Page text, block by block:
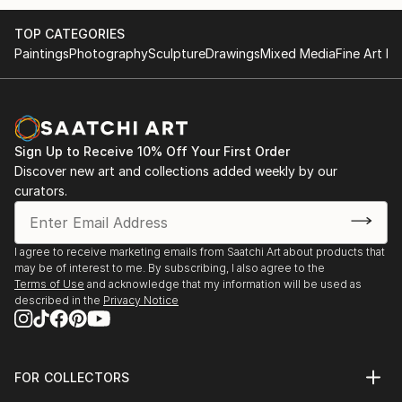
if we could wield it? What magic is to be found in
joining in the play of time?
27th.
TOP CATEGORIES
PaintingsPhotographySculptureDrawingsMixed MediaFine Art
Sign Up to Receive 10% Off Your First Order
Discover new art and collections added weekly by our
curators.
I agree to receive marketing emails from Saatchi Art about products that
may be of interest to me. By subscribing, I also agree to the
Terms of Use and acknowledge that my information will be used as
described in the Privacy Notice
FOR COLLECTORS